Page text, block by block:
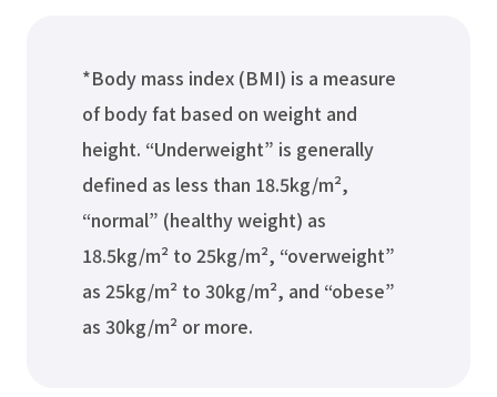
*Body mass index (BMI) is a measure
of body fat based on weight and
height. “Underweight” is generally
defined as less than 18.5kg/m²,
“normal” (healthy weight) as
18.5kg/m² to 25kg/m², “overweight”
as 25kg/m² to 30kg/m², and “obese”
as 30kg/m² or more.